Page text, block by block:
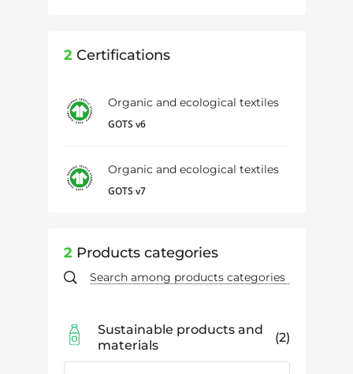
2 Certifications
Organic and ecological textiles
GOTS v6
Organic and ecological textiles
GOTS v7
2 Products categories
Sustainable products and
materials
2